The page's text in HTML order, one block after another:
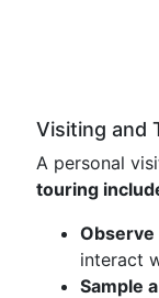
Visiting and
A personal
touring
interact
Sample